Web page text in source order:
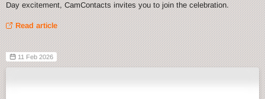
Day excitement, CamContacts invites you to join the celebration.
Read article
11 Feb 2026